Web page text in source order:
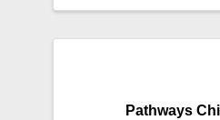
Pathways